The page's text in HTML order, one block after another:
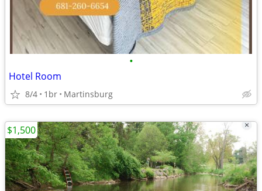
•
Hotel Room
8/4 1br Martinsburg
$1,500